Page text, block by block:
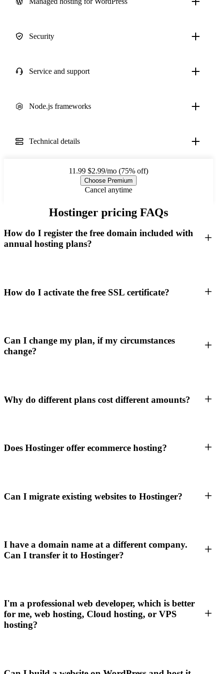
Security
Service and support
Node.js frameworks
Technical details
11.99 $2.99/mo (75% off)
Choose Premium
Cancel anytime
Hostinger pricing FAQs
How do I register the free domain included with
annual hosting plans?
How do I activate the free SSL certificate?
Can I change my plan, if my circumstances
change?
Why do different plans cost different amounts?
Does Hostinger offer ecommerce hosting?
Can I migrate existing websites to Hostinger?
I have a domain name at a different company.
Can I transfer it to Hostinger?
I'm a professional web developer, which is better
for me, web hosting, Cloud hosting, or VPS
hosting?